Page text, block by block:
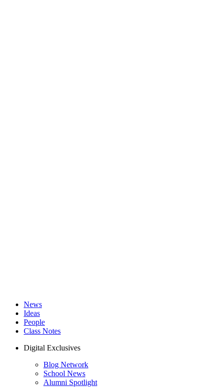
News
Ideas
People
Class Notes
Digital Exclusives
Blog Network
School News
Alumni Spotlight